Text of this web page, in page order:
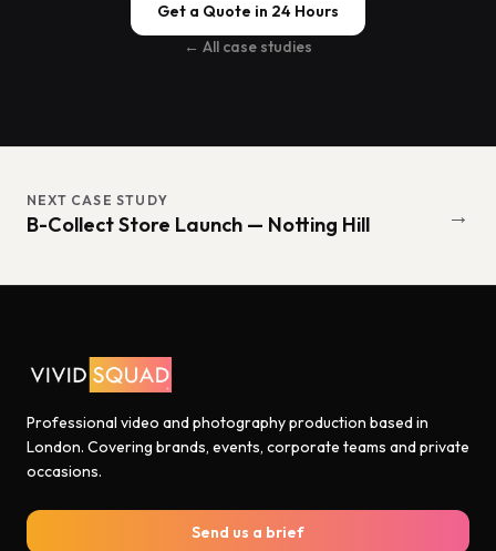
Get a Quote in 24 Hours
← All case studies
NEXT CASE STUDY
B-Collect Store Launch — Notting Hill →
Professional video and photography production based in
London. Covering brands, events, corporate teams and private
occasions.
Send us a brief